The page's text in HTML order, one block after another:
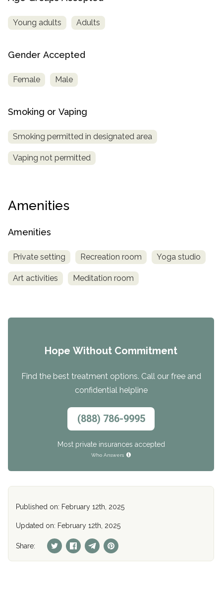
Young adults Adults
Gender Accepted
Female Male
Smoking or Vaping
Smoking permitted in designated area
Vaping not permitted
Amenities
Amenities
Private setting Recreation room Yoga studio
Art activities Meditation room
Hope Without Commitment
Find the best treatment options. Call our free and
confidential helpline
(888) 786-9995
Most private insurances accepted
Who Answers
Published on: February 12th, 2025
Updated on: February 12th, 2025
Share: